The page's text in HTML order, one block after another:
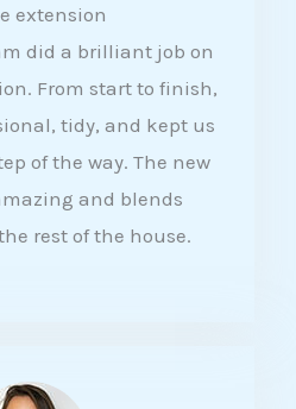
t
e
d
4
5
extension
did a brilliant job on
From start to finish,
tidy, and kept us
of the way. The new
and blends
rest of the house.